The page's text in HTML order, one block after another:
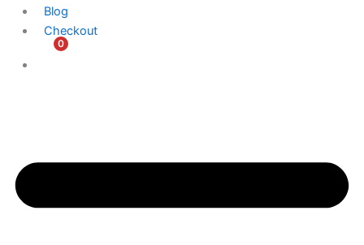
Blog
Checkout
0
$